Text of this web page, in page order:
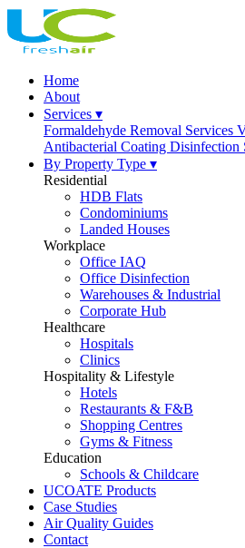
Home
About
Services ▾
Formaldehyde Removal Services
Antibacterial Coating Disinfection
By Property Type ▾
Residential
HDB Flats
Condominiums
Landed Houses
Workplace
Office IAQ
Office Disinfection
Warehouses & Industrial
Corporate Hub
Healthcare
Hospitals
Clinics
Hospitality & Lifestyle
Hotels
Restaurants & F&B
Shopping Centres
Gyms & Fitness
Education
Schools & Childcare
UCOATE Products
Case Studies
Air Quality Guides
Contact